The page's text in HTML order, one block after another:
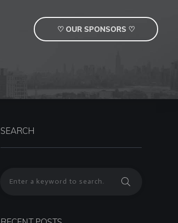
♡ OUR SPONSORS ♡
SEARCH